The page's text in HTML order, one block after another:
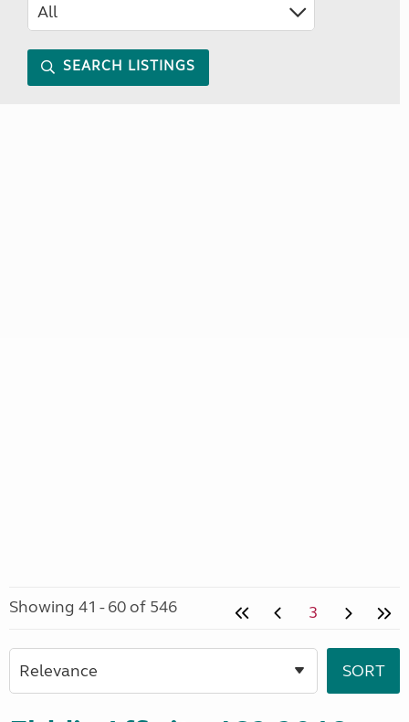
SEARCH LISTINGS
Showing 41 - 60 of 546 3